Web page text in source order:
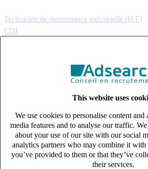
This website uses
We use cookies to personalise content and
media features and to analyse our traffic.
about your use of our site with our social
analytics partners who may combine it
you’ve provided to them or that they’ve
their services.
Technicien de maintenance industrielle (H/F)
CDI
Published on 08/08/2026